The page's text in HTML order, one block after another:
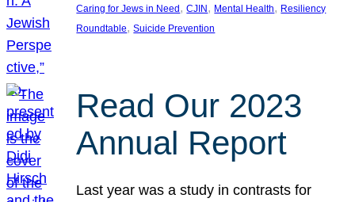
Caring for Jews in Need , CJIN , Mental Health, Resiliency
Roundtable, Suicide Prevention
Read Our 2023
Annual Report
Last year was a study in contrasts for